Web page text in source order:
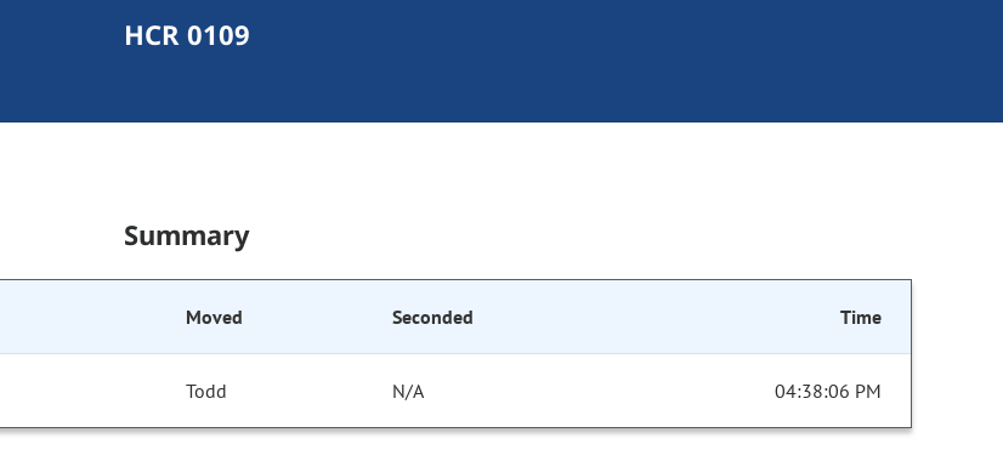
HCR 0109
Summary
Moved Seconded Time
Todd N/A 04:38:06 PM